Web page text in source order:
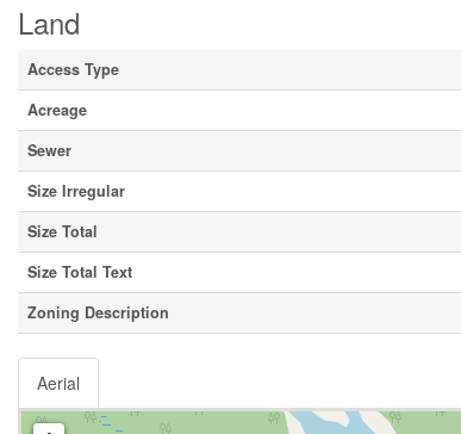
Land
Access Type
Acreage
Sewer
Size Irregular
Size Total
Size Total Text
Zoning Description
Aerial